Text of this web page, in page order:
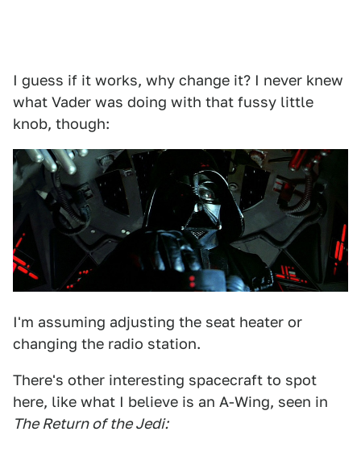
I guess if it works, why change it? I never knew
what Vader was doing with that fussy little
knob, though:
I'm assuming adjusting the seat heater or
changing the radio station.
There's other interesting spacecraft to spot
here, like what I believe is an A-Wing, seen in
The Return of the Jedi: